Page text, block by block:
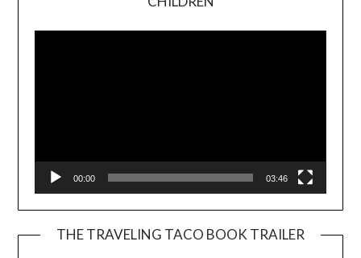
00:00 03:46
THE TRAVELING TACO BOOK TRAILER